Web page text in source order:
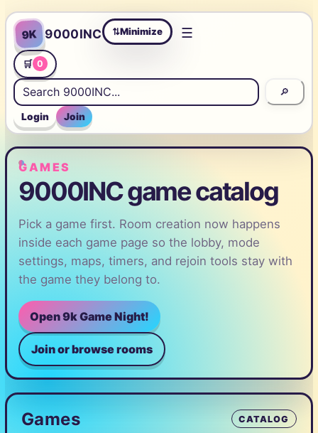
9K 9000INC ⇄Minimize ☰
🛒 0
🔎
Login Join
GAMES
9000INC game catalog
Pick a game first. Room creation now happens
inside each game page so the lobby, mode
settings, maps, timers, and rejoin tools stay with
the game they belong to.
Open 9k Game Night!
Join or browse rooms
Games CATALOG